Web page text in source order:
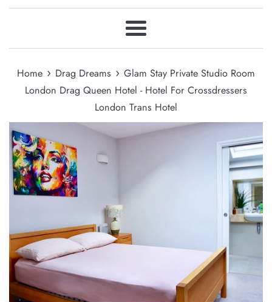
Menu
Home › Drag Dreams › Glam Stay Private Studio Room
London Drag Queen Hotel - Hotel For Crossdressers
London Trans Hotel